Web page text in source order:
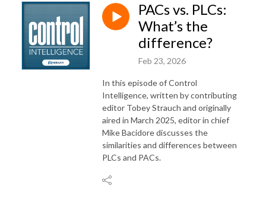
PACs vs. PLCs:
What’s the
difference?
Feb 23, 2026
In this episode of Control
Intelligence, written by contributing
editor Tobey Strauch and originally
aired in March 2025, editor in chief
Mike Bacidore discusses the
similarities and differences between
PLCs and PACs.